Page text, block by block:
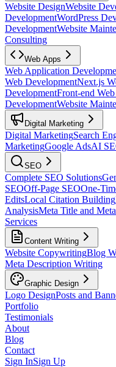
Website DesignWebsite
DevelopmentWordPress
DevelopmentWebsite
Consulting
Web Apps
Web Application
Web DevelopmentNext.js
DevelopmentFront-end
DevelopmentWebsite
Digital Marketing
Digital MarketingSearch
MarketingGoogle AdsAI
SEO
Complete SEO Solutions
SEOOff-Page SEOOne-
EditsLocal Citation Building
AnalysisMeta Title and
Services
Content Writing
Website CopywritingBlog
Meta Description Writing
Graphic Design
Logo DesignPosts and
Portfolio
Testimonials
About
Blog
Contact
Sign InSign Up